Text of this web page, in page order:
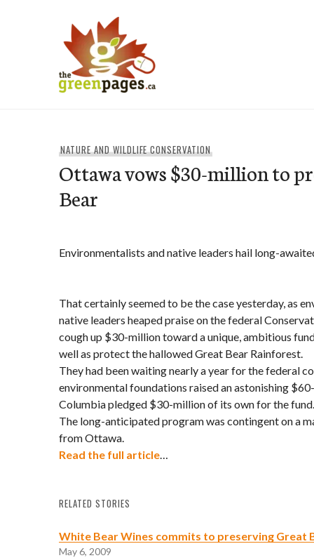
NATURE AND WILDLIFE CONSERVATION
Ottawa vows $30-million to
Bear
Environmentalists and native leaders hail long-
That certainly seemed to be the case yesterday, as
native leaders heaped praise on the federal
cough up $30-million toward a unique, ambitious
well as protect the hallowed Great Bear Rainforest.
They had been waiting nearly a year for the federal
environmental foundations raised an astonishing
Columbia pledged $30-million of its own for the fund.
The long-anticipated program was contingent on a
from Ottawa.
Read the full article…
RELATED STORIES
White Bear Wines commits to preserving Great
May 6, 2009